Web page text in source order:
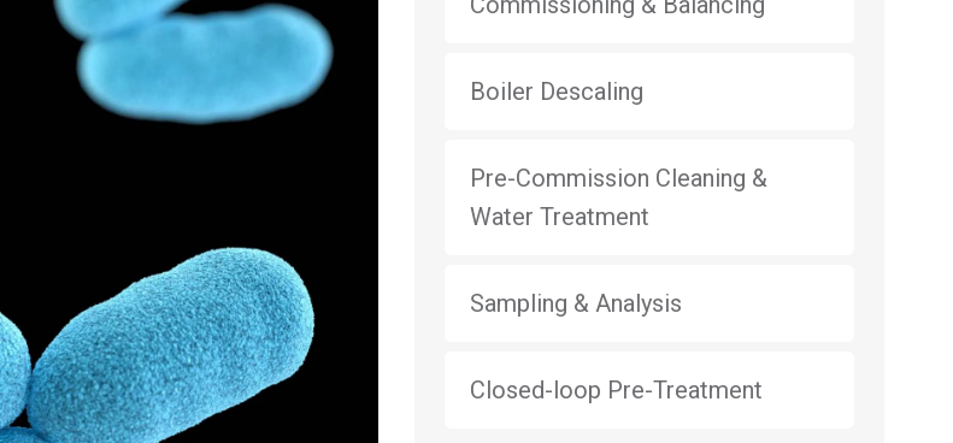
Boiler Descaling
Pre-Commission Cleaning &
Water Treatment
Sampling & Analysis
Closed-loop Pre-Treatment